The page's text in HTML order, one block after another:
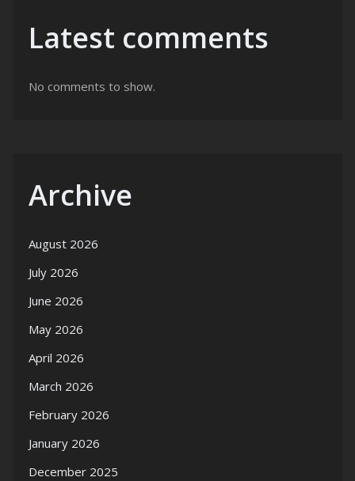
Latest comments
No comments to show.
Archive
August 2026
July 2026
June 2026
May 2026
April 2026
March 2026
February 2026
January 2026
December 2025